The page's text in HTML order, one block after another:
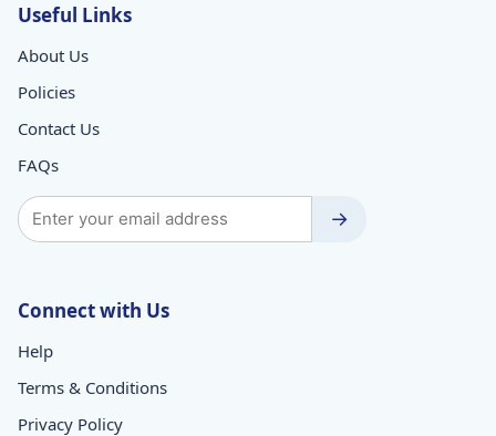
Useful Links
About Us
Policies
Contact Us
FAQs
→
Connect with Us
Help
Terms & Conditions
Privacy Policy